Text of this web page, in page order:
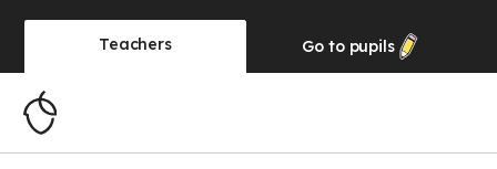
Teachers Go to pupils